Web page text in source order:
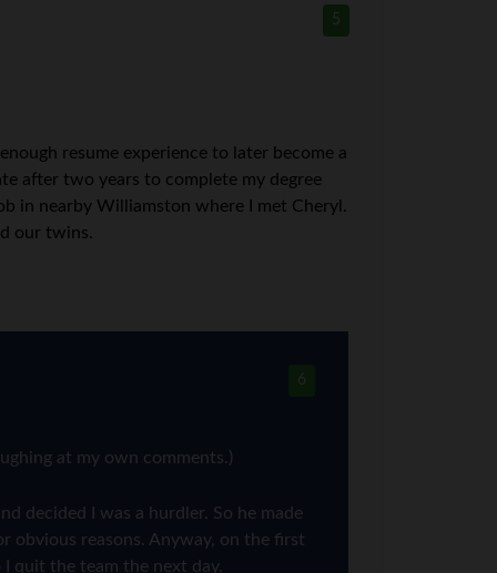
5
resume experience to later become a
after two years to complete my degree
in nearby Williamston where I met Cheryl.
our twins.
6
at my own comments.)
decided I was a hurdler. So he made
obvious reasons. Anyway, on the first
quit the team the next day.